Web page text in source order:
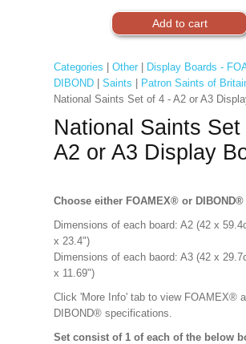
Categories Other|
Display Boards -
DIBOND| Saints Patron Saints of
National Saints Set of 4 - A2 or A3
National Saints
A2 or A3 Display
Choose either FOAMEX® or DIBOND®
Dimensions of each board: A2 (42 x
x 23.4")
Dimensions of each baord: A3 (42 x
x 11.69")
Click 'More Info' tab to view FOAMEX®
DIBOND® specifications.
Set consist of 1 of each of the below